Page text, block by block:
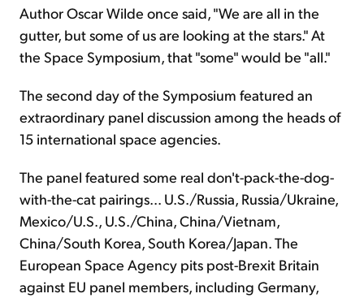
Author Oscar Wilde once said, "We are all in the
gutter, but some of us are looking at the stars." At
the Space Symposium, that "some" would be "all."
The second day of the Symposium featured an
extraordinary panel discussion among the heads of
15 international space agencies.
The panel featured some real don't-pack-the-dog-
with-the-cat pairings... U.S./Russia, Russia/Ukraine,
Mexico/U.S., U.S./China, China/Vietnam,
China/South Korea, South Korea/Japan. The
European Space Agency pits post-Brexit Britain
against EU panel members, including Germany,